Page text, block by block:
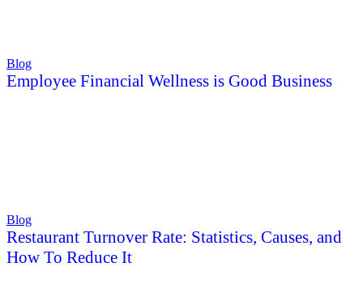
Blog
Employee Financial Wellness is Good Business
Blog
Restaurant Turnover Rate: Statistics, Causes, and
How To Reduce It